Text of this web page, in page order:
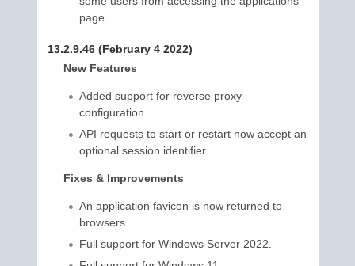
page.
13.2.9.46 (February 4 2022)
New Features
Added support for reverse proxy
configuration.
API requests to start or restart now accept an
optional session identifier.
Fixes & Improvements
An application favicon is now returned to
browsers.
Full support for Windows Server 2022.